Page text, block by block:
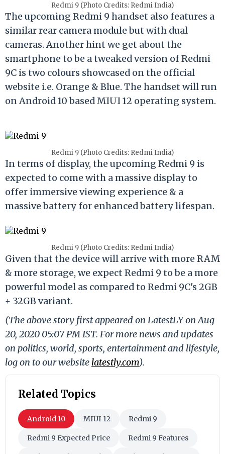
Redmi 9 (Photo Credits: Redmi India)
The upcoming Redmi 9 handset also features a
similar rear camera module but with dual
cameras. Another hint we get about the
smartphone to be a tweaked version of Redmi
9C is two colours showcased on the official
website i.e. Orange & Blue. The handset will run
on Android 10 based MIUI 12 operating system.
Redmi 9 (Photo Credits: Redmi India)
In terms of display, the upcoming Redmi 9 is
expected to come with a massive display to
offer immersive viewing experience & a
massive battery for enhanced battery lifespan.
Redmi 9 (Photo Credits: Redmi India)
Given that the device will arrive with more RAM
& more storage, we expect Redmi 9 to be a more
powerful model as compared to Redmi 9C's 2GB
+ 32GB variant.
(The above story first appeared on LatestLY on Aug
20, 2020 05:07 PM IST. For more news and updates
on politics, world, sports, entertainment and lifestyle,
log on to our website latestly.com).
Related Topics
Android 10 MIUI 12 Redmi 9
Redmi 9 Expected Price Redmi 9 Features